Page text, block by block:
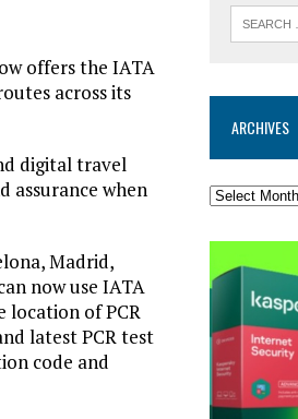
offers the IATA
across its
digital travel
assurance when
Madrid,
now use IATA
location of PCR
latest PCR test
code and
ARCHIVES